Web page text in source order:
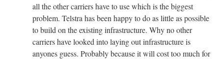
all the other carriers have to use which is the biggest
problem. Telstra has been happy to do as little as possible
to build on the existing infrastructure. Why no other
carriers have looked into laying out infrastructure is
anyones guess. Probably because it will cost too much for